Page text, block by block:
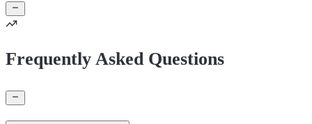
Frequently Asked Questions